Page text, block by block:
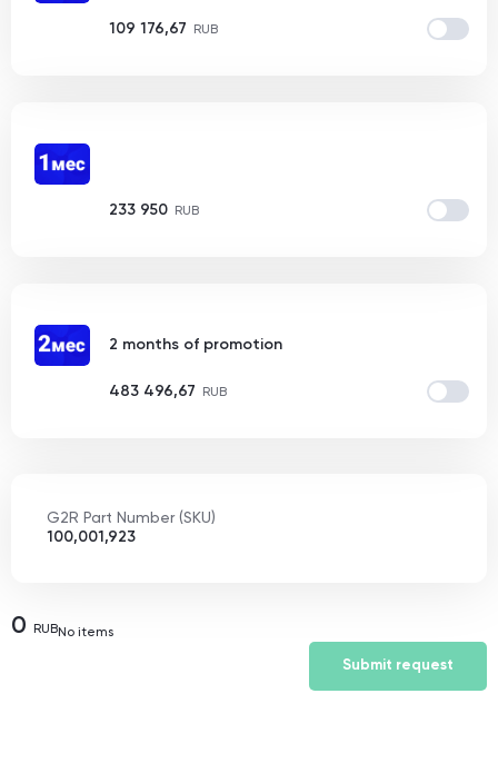
109 176,67 RUB
233 950 RUB
2 months of promotion
483 496,67 RUB
G2R Part Number (SKU)
100,001,923
0 RUBNo items
Submit request